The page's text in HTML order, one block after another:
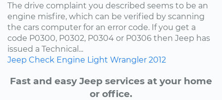
The drive complaint you described seems to be an
engine misfire, which can be verified by scanning
the cars computer for an error code. If you get a
code P0300, P0302, P0304 or P0306 then Jeep has
issued a Technical...
Jeep Check Engine Light Wrangler 2012
Fast and easy Jeep services at your home
or office.